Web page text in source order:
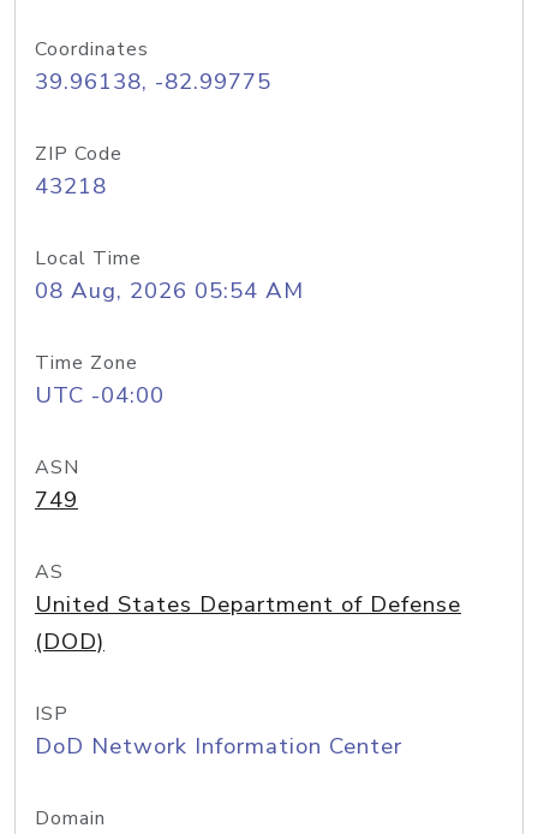
Coordinates
39.96138, -82.99775
ZIP Code
43218
Local Time
08 Aug, 2026 05:54 AM
Time Zone
UTC -04:00
ASN
749
AS
United States Department of Defense
(DOD)
ISP
DoD Network Information Center
Domain